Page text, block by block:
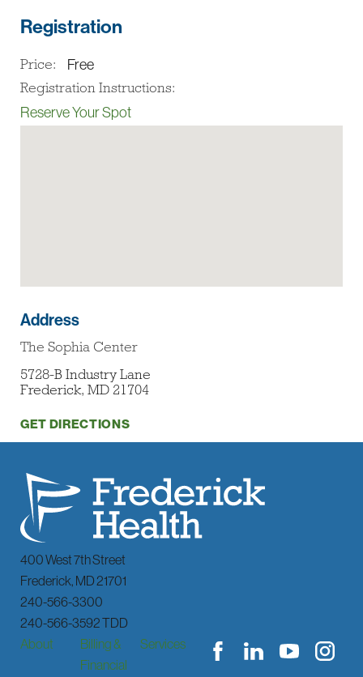
Registration
Price: Free
Registration Instructions:
Reserve Your Spot
Address
The Sophia Center
5728-B Industry Lane
Frederick, MD 21704
GET DIRECTIONS
400 West 7th Street
Frederick, MD21701
240-566-3300
240-566-3592 TDD
About
Billing &
Financial
Services